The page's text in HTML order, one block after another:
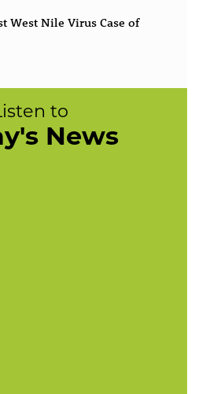
West Nile Virus Case of
to
News